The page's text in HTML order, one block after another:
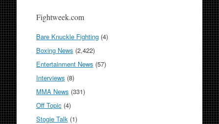
Fightweek.com
Bare Knuckle Fighting(4)
Boxing News (2,422)
Entertainment News (57)
Interviews (8)
MMA News (331)
Off Topic (4)
Stogie Talk(1)